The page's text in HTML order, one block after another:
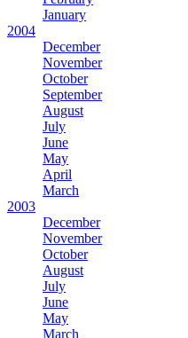
January
2004
December
November
October
September
August
July
June
May
April
March
2003
December
November
October
August
July
June
May
March